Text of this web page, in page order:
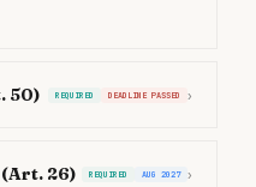
50) REQUIRED DEADLINE PASSED ›
26) REQUIRED AUG 2027 ›